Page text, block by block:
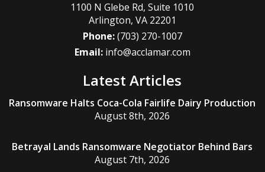
1100 N Glebe Rd, Suite 1010
Arlington, VA 22201
Phone:(703) 270-1007
Email: info@acclamar.com
Latest Articles
Ransomware Halts Coca-Cola Fairlife Dairy Production
August 8th, 2026
Betrayal Lands Ransomware Negotiator Behind Bars
August 7th, 2026